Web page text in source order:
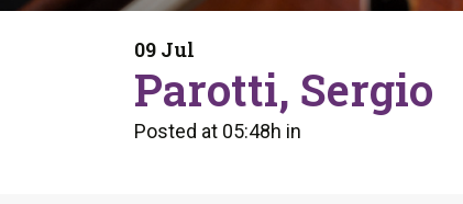
Program
Health And Wellness
Orchestral Training
Tip Of The Week
09 Jul
Parotti, Sergio
Posted at 05:48h in